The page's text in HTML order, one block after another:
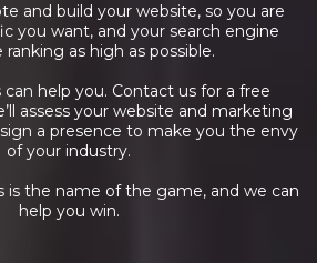
and build your website, so you are
you want, and your search engine
ranking as high as possible.
can help you. Contact us for a free
assess your website and marketing
a presence to make you the envy
of your industry.
the name of the game, and we can
help you win.